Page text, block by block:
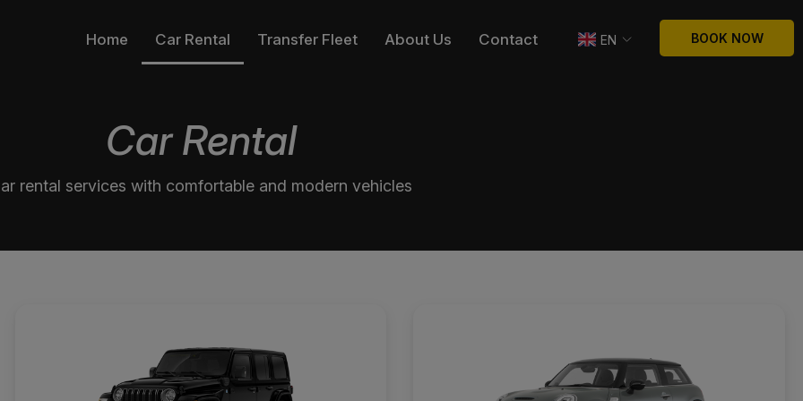
Home Car Rental Transfer Fleet About Us Contact EN BOOK NOW
Car Rental
rental services with comfortable and modern vehicles